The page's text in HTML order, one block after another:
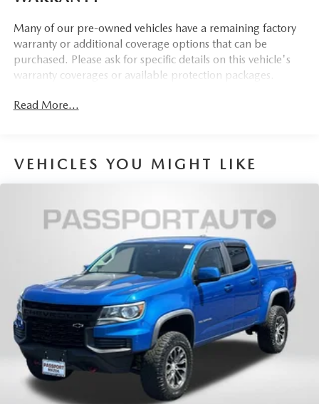
Many of our pre-owned vehicles have a remaining factory
warranty or additional coverage options that can be
purchased. Please ask for specific details on this vehicle's
warranty coverages or available protection packages.
Read More...
VEHICLES YOU MIGHT LIKE